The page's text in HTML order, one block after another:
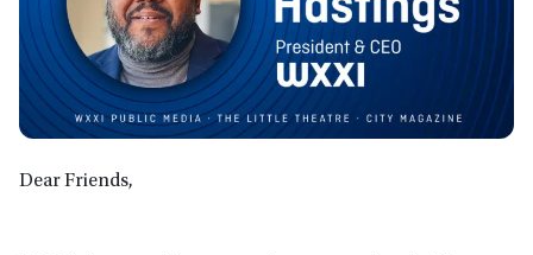
Dear Friends,